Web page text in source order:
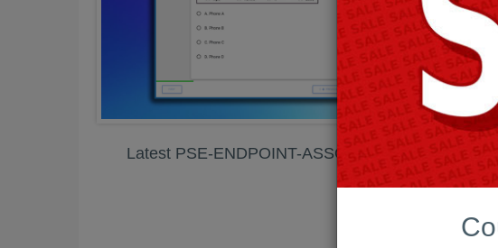
Latest PSE-ENDPOINT-ASSOCIATE Exam